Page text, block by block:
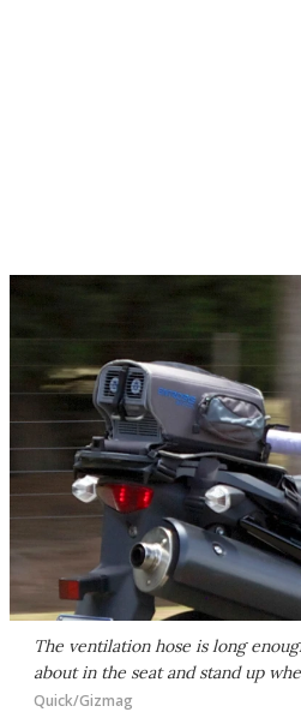
The ventilation hose is long
about in the seat and stand up
Quick/Gizmag